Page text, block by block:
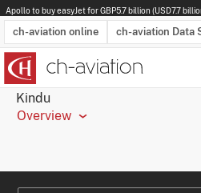
Apollo to buy easyJet for GBP5.7 billion (USD7.7
ch-aviation online ch-aviation Data
Latest News
Operator Search
Aircraft Search
Airport Search
Airframe MRO Provider Search
Kindu
Overview